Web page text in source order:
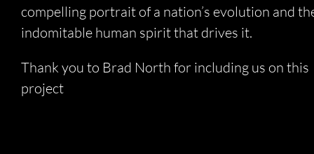
compelling portrait of a nation’s evolution and
indomitable human spirit that drives it.
Thank you to Brad North for including us on this
project